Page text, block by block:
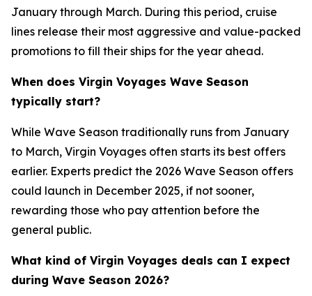
January through March. During this period, cruise
lines release their most aggressive and value-packed
promotions to fill their ships for the year ahead.
When does Virgin Voyages Wave Season
typically start?
While Wave Season traditionally runs from January
to March, Virgin Voyages often starts its best offers
earlier. Experts predict the 2026 Wave Season offers
could launch in December 2025, if not sooner,
rewarding those who pay attention before the
general public.
What kind of Virgin Voyages deals can I expect
during Wave Season 2026?